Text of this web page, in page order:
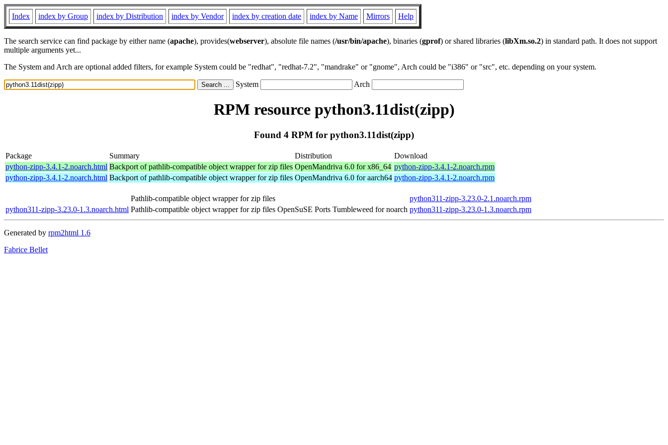
Index index by Group index by Distribution index by Vendor index by creation date index by Name Mirrors Help
The search service can find package by either name (apache), provides(webserver), absolute file names (/usr/bin/apache), binaries (gprof) or shared libraries (libXm.so.2) in standard path. It does not support
multiple arguments yet...
The System and Arch are optional added filters, for example System could be "redhat", "redhat-7.2", "mandrake" or "gnome", Arch could be "i386" or "src", etc. depending on your system.
System Arch
RPM resource python3.11dist(zipp)
Found 4 RPM for python3.11dist(zipp)
Package Summary Distribution
Download
python-zipp-3.4.1-2.noarch.html Backport of pathlib-compatible object wrapper for zip files OpenMandriva 6.0 for x86_64 python-zipp-3.4.1-2.noarch.rpm
python-zipp-3.4.1-2.noarch.html Backport of pathlib-compatible object wrapper for zip files OpenMandriva 6.0 for aarch64 python-zipp-3.4.1-2.noarch.rpm
Pathlib-compatible object wrapper for zip files
python311-zipp-3.23.0-2.1.noarch.rpm
python311-zipp-3.23.0-1.3.noarch.html Pathlib-compatible object wrapper for zip files OpenSuSE Ports Tumbleweed for noarch python311-zipp-3.23.0-1.3.noarch.rpm
Generated by rpm2html 1.6
Fabrice Bellet